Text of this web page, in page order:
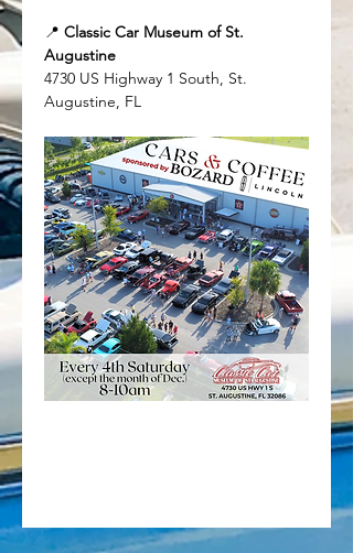
📍 Classic Car Museum of St.
Augustine
4730 US Highway 1 South, St.
Augustine, FL